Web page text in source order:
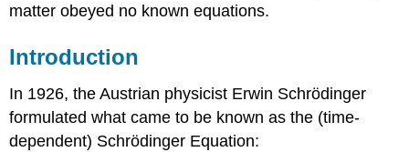
matter obeyed no known equations.
Introduction
In 1926, the Austrian physicist Erwin Schrödinger
formulated what came to be known as the (time-
dependent) Schrödinger Equation: